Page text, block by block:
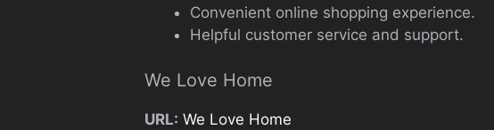
Convenient online shopping experience.
Helpful customer service and support.
We Love Home
URL: We Love Home